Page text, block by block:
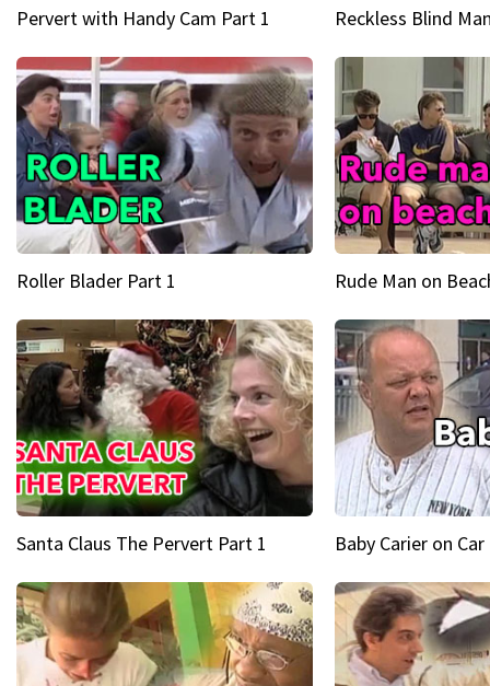
Pervert with Handy Cam Part 1 Reckless Blind
Roller Blader Part 1 Rude Man on
Santa Claus The Pervert Part 1 Baby Carier on Car